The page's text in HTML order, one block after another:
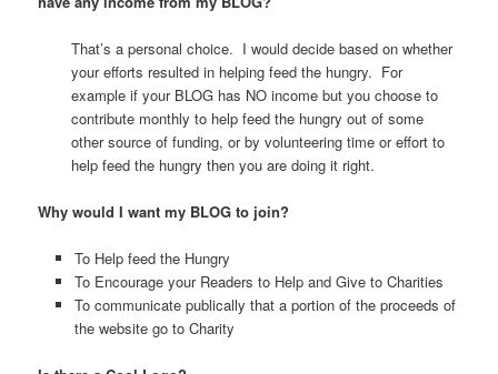
That’s a personal choice. I would decide based on whether
your efforts resulted in helping feed the hungry. For
example if your BLOG has NO income but you choose to
contribute monthly to help feed the hungry out of some
other source of funding, or by volunteering time or effort to
help feed the hungry then you are doing it right.
Why would I want my BLOG to join?
To Help feed the Hungry
To Encourage your Readers to Help and Give to Charities
To communicate publically that a portion of the proceeds of
the website go to Charity